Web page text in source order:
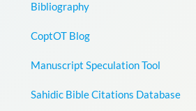
Bibliography
CoptOT Blog
Manuscript Speculation Tool
Sahidic Bible Citations Database